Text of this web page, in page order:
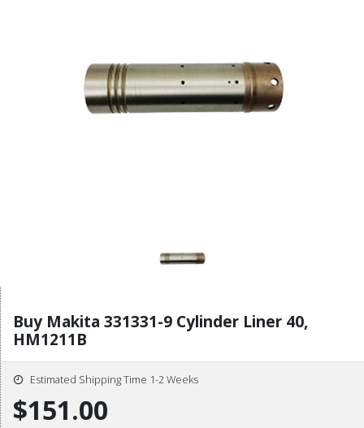
Buy Makita 331331-9 Cylinder Liner 40,
HM1211B
Estimated Shipping Time 1-2 Weeks
$151.00